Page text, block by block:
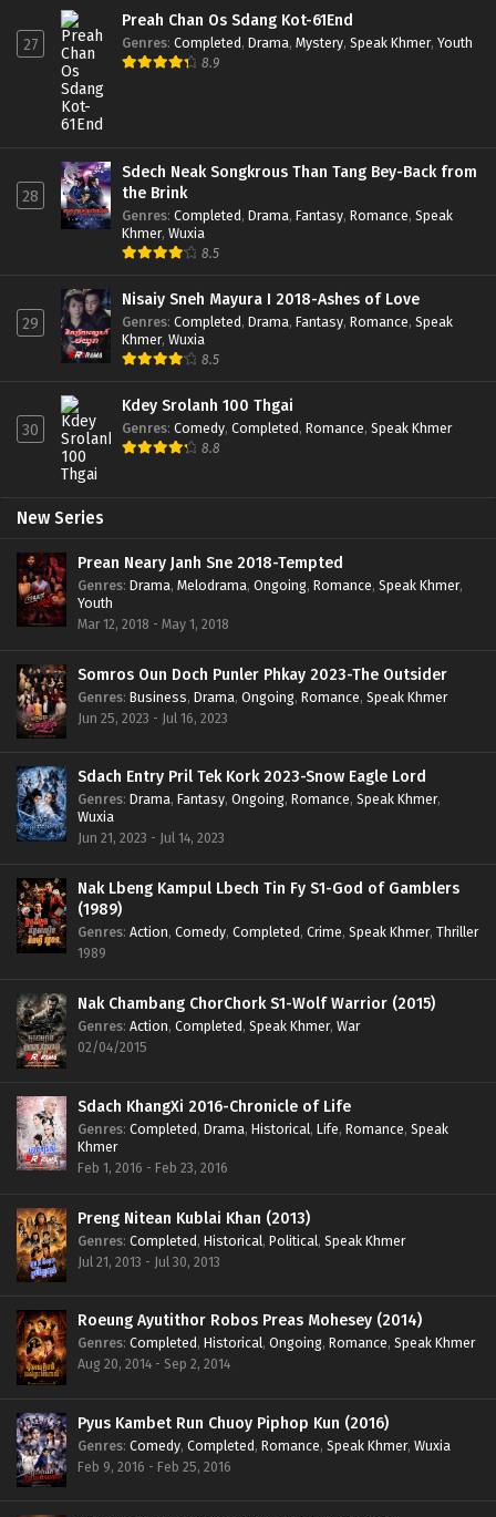
27
Preah Chan Os Sdang Kot-61End
Genres: Completed, Drama, Mystery, Speak Khmer, Youth
8.9
28
Sdech Neak Songkrous Than Tang Bey-Back from
the Brink
Genres: Completed, Drama, Fantasy, Romance, Speak
Khmer, Wuxia
8.5
29
Nisaiy Sneh Mayura I 2018-Ashes of Love
Genres: Completed, Drama, Fantasy, Romance, Speak
Khmer, Wuxia
8.5
30
Kdey Srolanh 100 Thgai
Genres: Comedy, Completed, Romance, Speak Khmer
8.8
New Series
Prean Neary Janh Sne 2018-Tempted
Genres: Drama, Melodrama, Ongoing, Romance, Speak Khmer,
Youth
Mar 12, 2018 - May 1, 2018
Somros Oun Doch Punler Phkay 2023-The Outsider
Genres: Business, Drama, Ongoing, Romance, Speak Khmer
Jun 25, 2023 - Jul 16, 2023
Sdach Entry Pril Tek Kork 2023-Snow Eagle Lord
Genres: Drama, Fantasy, Ongoing, Romance, Speak Khmer,
Wuxia
Jun 21, 2023 - Jul 14, 2023
Nak Lbeng Kampul Lbech Tin Fy S1-God of Gamblers
(1989)
Genres: Action, Comedy, Completed, Crime, Speak Khmer, Thriller
1989
Nak Chambang ChorChork S1-Wolf Warrior (2015)
Genres: Action, Completed, Speak Khmer, War
02/04/2015
Sdach KhangXi 2016-Chronicle of Life
Genres: Completed, Drama, Historical, Life, Romance, Speak
Khmer
Feb 1, 2016 - Feb 23, 2016
Preng Nitean Kublai Khan (2013)
Genres: Completed, Historical, Political, Speak Khmer
Jul 21, 2013 - Jul 30, 2013
Roeung Ayutithor Robos Preas Mohesey (2014)
Genres: Completed, Historical, Ongoing, Romance, Speak Khmer
Aug 20, 2014 - Sep 2, 2014
Pyus Kambet Run Chuoy Piphop Kun (2016)
Genres: Comedy, Completed, Romance, Speak Khmer, Wuxia
Feb 9, 2016 - Feb 25, 2016